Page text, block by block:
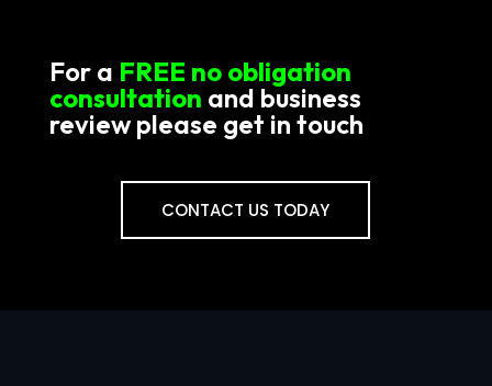
For a FREE no obligation
consultation and business
review please get in touch
CONTACT US TODAY